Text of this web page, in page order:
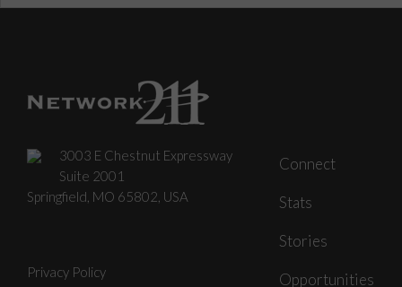
3003 E Chestnut Expressway
Suite 2001
Springfield, MO 65802, USA
Privacy Policy
Connect
Stats
Stories
Opportunities